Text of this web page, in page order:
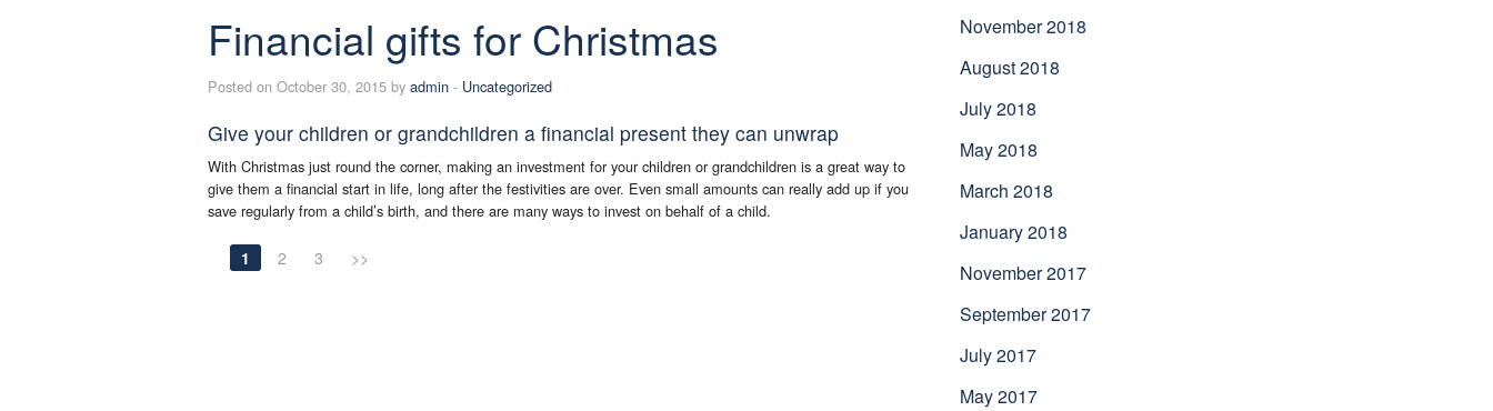
Financial gifts for Christmas
Posted on October 30, 2015 by admin - Uncategorized
Give your children or grandchildren a financial present they can unwrap
With Christmas just round the corner, making an investment for your children or grandchildren is a great way to
give them a financial start in life, long after the festivities are over. Even small amounts can really add up if you
save regularly from a child’s birth, and there are many ways to invest on behalf of a child.
1 2 3 >>
November 2018
August 2018
July 2018
May 2018
March 2018
January 2018
November 2017
September 2017
July 2017
May 2017